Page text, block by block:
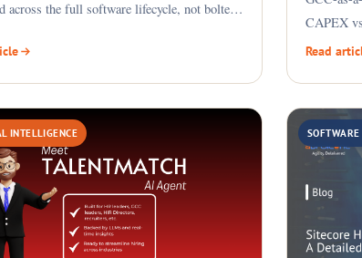
across the full software lifecycle, not bolted
CAPEX
Read
INTELLIGENCE